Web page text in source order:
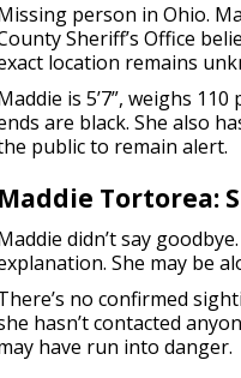
person in Ohio.
Sheriff’s Office
location remains
is 5’7”, weighs
are black. She also
public to remain alert.
Maddie Tortorea:
didn’t say
She may be
no confirmed
hasn’t contacted
have run into danger.